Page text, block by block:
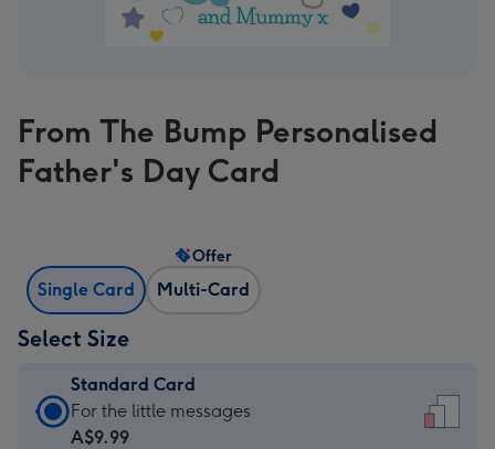
From The Bump Personalised
Father's Day Card
Single Card Multi-Card
Offer
Select Size
Standard Card
Standard
Card
For the little messages
A$9.99